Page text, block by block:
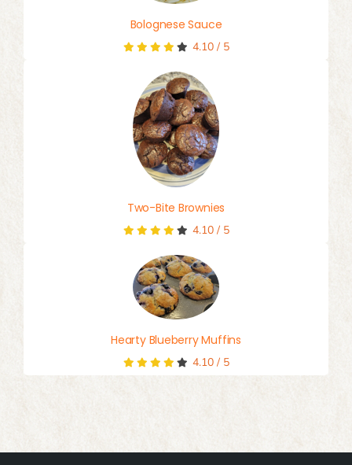
Bolognese Sauce
4.10/ 5
Two-Bite Brownies
4.10/ 5
Hearty Blueberry Muffins
4.10/ 5